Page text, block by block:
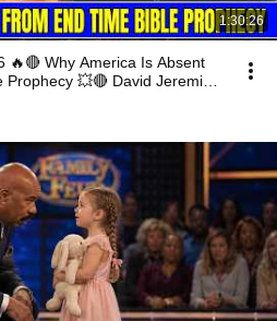
1:30:26
🔥🔴 Why America Is Absent
💥🔴 David Jeremiah